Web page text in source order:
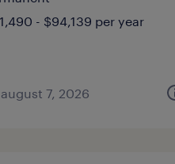
- $94,139 per year
7, 2026